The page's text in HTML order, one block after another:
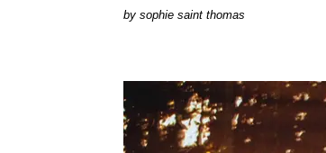
by sophie saint thomas